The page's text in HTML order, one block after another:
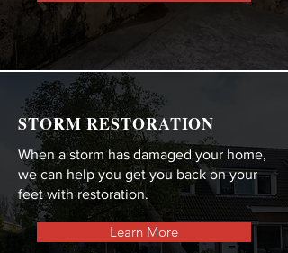
STORM RESTORATION
When a storm has damaged your home,
we can help you get you back on your
feet with restoration.
Learn More